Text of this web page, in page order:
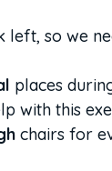
left, so we
places
with this
chairs for